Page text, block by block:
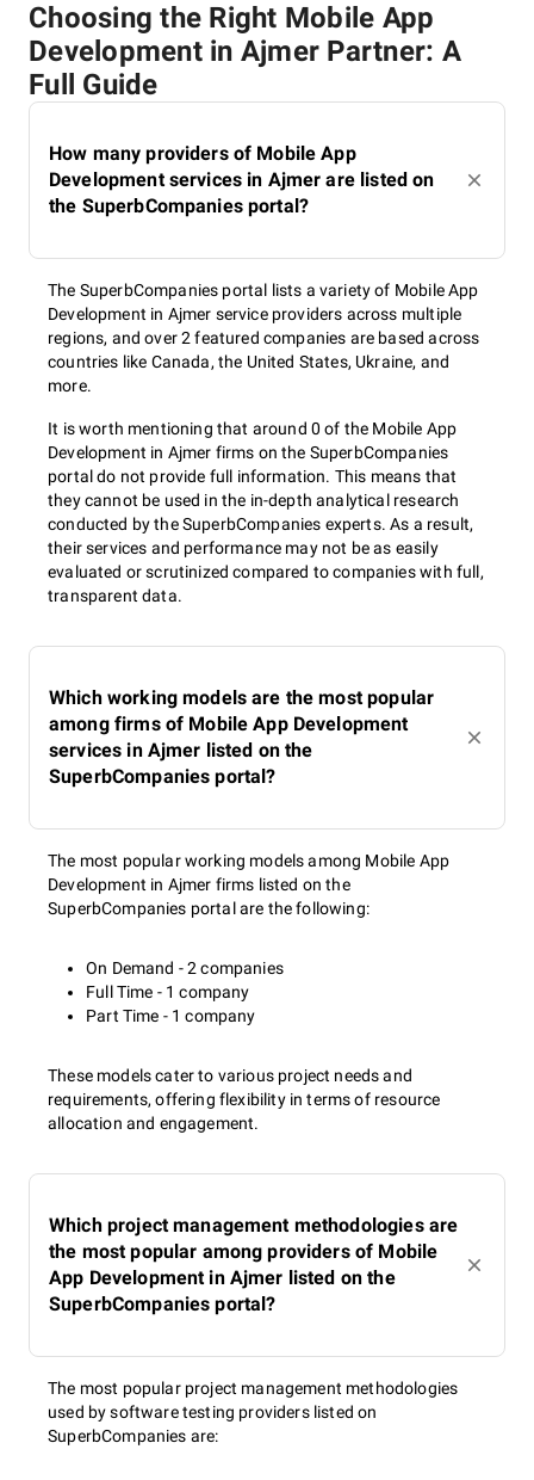
Choosing the Right Mobile App
Development in Ajmer Partner: A
Full Guide
How many providers of Mobile App
Development services in Ajmer are listed on
the SuperbCompanies portal?
The SuperbCompanies portal lists a variety of Mobile App
Development in Ajmer service providers across multiple
regions, and over 2 featured companies are based across
countries like Canada, the United States, Ukraine, and
more.
It is worth mentioning that around 0 of the Mobile App
Development in Ajmer firms on the SuperbCompanies
portal do not provide full information. This means that
they cannot be used in the in-depth analytical research
conducted by the SuperbCompanies experts. As a result,
their services and performance may not be as easily
evaluated or scrutinized compared to companies with full,
transparent data.
Which working models are the most popular
among firms of Mobile App Development
services in Ajmer listed on the
SuperbCompanies portal?
The most popular working models among Mobile App
Development in Ajmer firms listed on the
SuperbCompanies portal are the following:
On Demand - 2 companies
Full Time - 1 company
Part Time - 1 company
These models cater to various project needs and
requirements, offering flexibility in terms of resource
allocation and engagement.
Which project management methodologies are
the most popular among providers of Mobile
App Development in Ajmer listed on the
SuperbCompanies portal?
The most popular project management methodologies
used by software testing providers listed on
SuperbCompanies are: